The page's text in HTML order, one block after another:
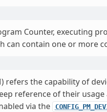
Counter, executing
can contain one or more
refers the capability of
reference of their
via the